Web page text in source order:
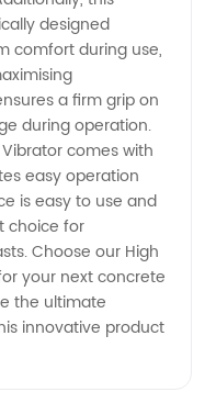
designed
comfort during use,
a firm grip on
during operation.
comes with
easy operation
is easy to use and
choice for
Choose our High
your next concrete
the ultimate
innovative product